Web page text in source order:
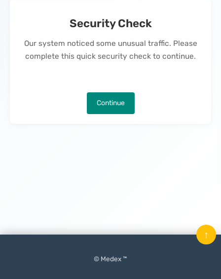
Security Check
Our system noticed some unusual traffic. Please
complete this quick security check to continue.
Continue
© Medex ™
↑